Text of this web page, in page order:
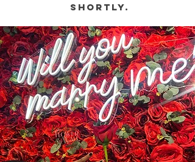
shortly.